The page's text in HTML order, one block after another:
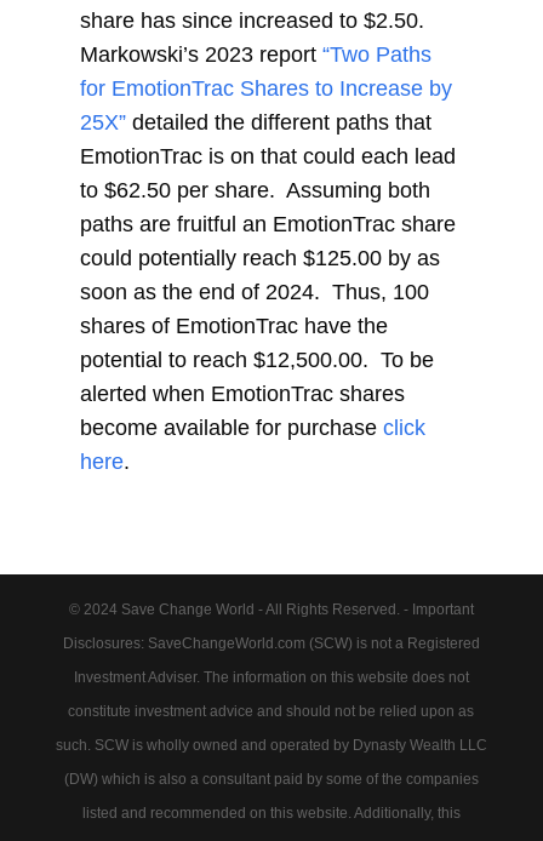
share has since increased to $2.50.
Markowski’s 2023 report“Two Paths
for EmotionTrac Shares to Increase by
25X” detailed the different paths that
EmotionTrac is on that could each lead
to $62.50 per share. Assuming both
paths are fruitful an EmotionTrac share
could potentially reach $125.00 by as
soon as the end of 2024. Thus, 100
shares of EmotionTrac have the
potential to reach $12,500.00. To be
alerted when EmotionTrac shares
become available for purchaseclick
here.
© 2024 Save Change World - All Rights Reserved. - Important
Disclosures: SaveChangeWorld.com (SCW) is not a Registered
Investment Adviser. The information on this website does not
constitute investment advice and should not be relied upon as
such. SCW is wholly owned and operated by Dynasty Wealth LLC
(DW) which is also a consultant paid by some of the companies
listed and recommended on this website. Additionally, this